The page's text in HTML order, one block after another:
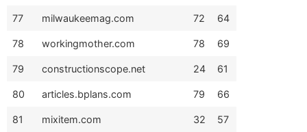
77 milwaukeemag.com 72 64
78 workingmother.com 78 69
79 constructionscope.net 24 61
80 articles.bplans.com 79 66
81 mixitem.com 32 57